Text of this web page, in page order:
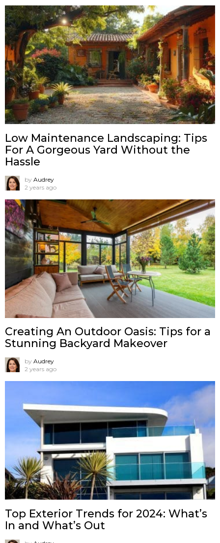
Low Maintenance Landscaping: Tips
For A Gorgeous Yard Without the
Hassle
by Audrey
2 years ago
Creating An Outdoor Oasis: Tips for a
Stunning Backyard Makeover
by Audrey
2 years ago
Top Exterior Trends for 2024: What’s
In and What’s Out